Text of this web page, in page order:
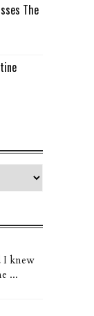
The
I knew
...